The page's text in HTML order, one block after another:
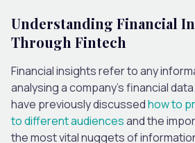
Understanding Financial
Through Fintech
Financial insights refer to any
analysing a company’s financial
have previously discussedhow to
to different audiencesand the
the most vital nuggets of